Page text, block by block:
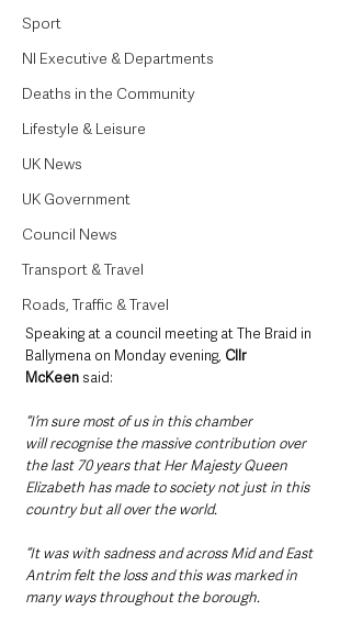
Sport
NI Executive & Departments
Deaths in the Community
Lifestyle & Leisure
UK News
UK Government
Council News
Transport & Travel
Roads, Traffic & Travel
Speaking at a council meeting at The Braid in
Ballymena on Monday evening, Cllr
McKeen said:
“I’m sure most of us in this chamber
will recognise the massive contribution over
the last 70 years that Her Majesty Queen
Elizabeth has made to society not just in this
country but all over the world.
“It was with sadness and across Mid and East
Antrim felt the loss and this was marked in
many ways throughout the borough.